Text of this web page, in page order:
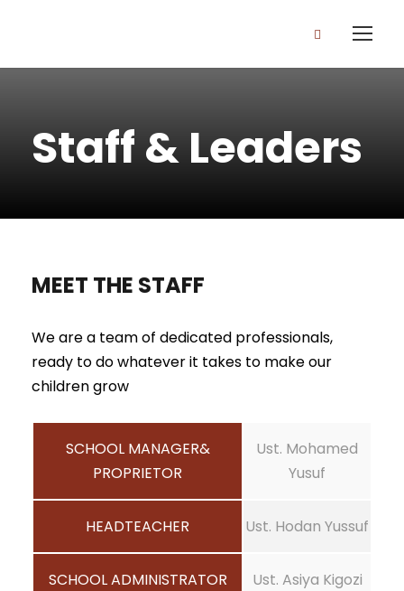
Staff & Leaders
MEET THE STAFF
We are a team of dedicated professionals,
ready to do whatever it takes to make our
children grow
SCHOOL MANAGER&
PROPRIETOR
Ust. Mohamed
Yusuf
HEADTEACHER Ust. Hodan Yussuf
SCHOOL ADMINISTRATOR Ust. Asiya Kigozi